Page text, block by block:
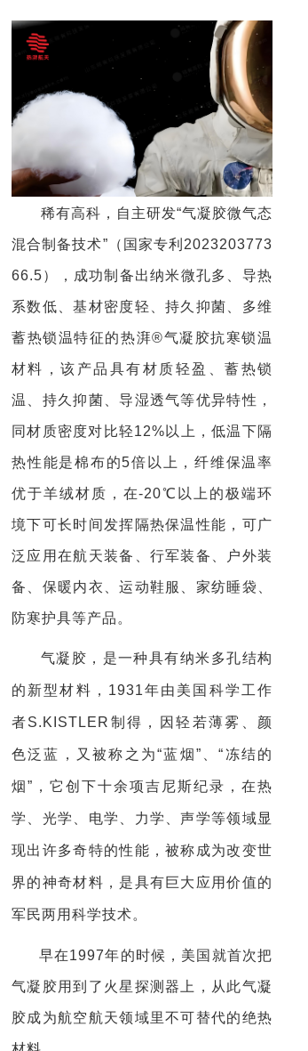
稀有高科，自主研发“气凝胶微气态
混合制备技术”（国家专利2023203773
66.5），成功制备出纳米微孔多、导热
系数低、基材密度轻、持久抑菌、多维
蓄热锁温特征的热湃®气凝胶抗寒锁温
材料，该产品具有材质轻盈、蓄热锁
温、持久抑菌、导湿透气等优异特性，
同材质密度对比轻12%以上，低温下隔
热性能是棉布的5倍以上，纤维保温率
优于羊绒材质，在-20℃以上的极端环
境下可长时间发挥隔热保温性能，可广
泛应用在航天装备、行军装备、户外装
备、保暖内衣、运动鞋服、家纺睡袋、
防寒护具等产品。
气凝胶，是一种具有纳米多孔结构
的新型材料，1931年由美国科学工作
者S.KISTLER制得，因轻若薄雾、颜
色泛蓝，又被称之为“蓝烟”、“冻结的
烟”，它创下十余项吉尼斯纪录，在热
学、光学、电学、力学、声学等领域显
现出许多奇特的性能，被称成为改变世
界的神奇材料，是具有巨大应用价值的
军民两用科学技术。
早在1997年的时候，美国就首次把
气凝胶用到了火星探测器上，从此气凝
胶成为航空航天领域里不可替代的绝热